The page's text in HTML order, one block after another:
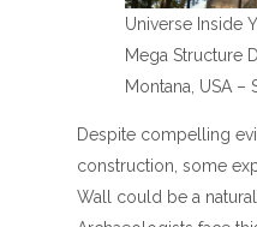
Universe Inside
Mega Structure
Montana, USA –
Despite compelling
construction, some
Wall could be a